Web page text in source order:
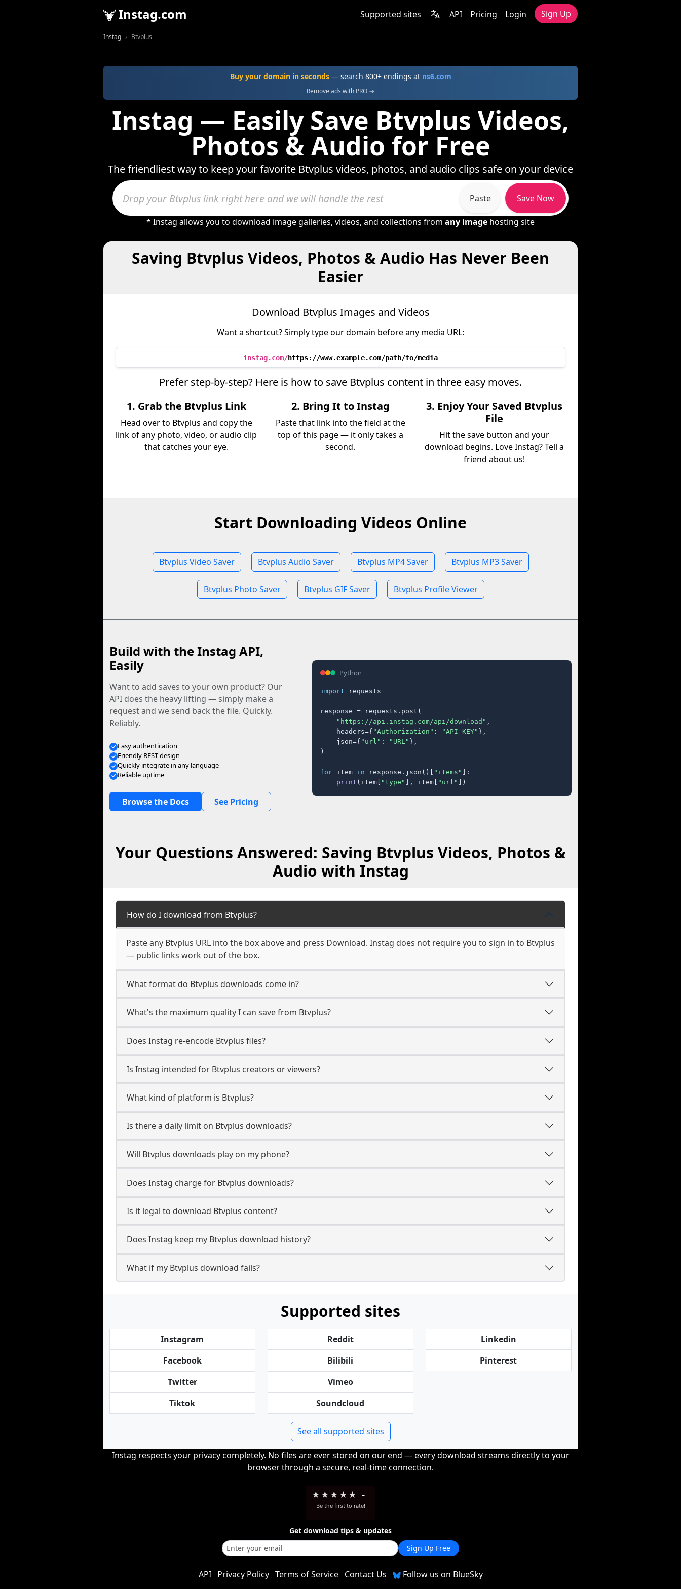
Instag.com Supported sites API Pricing Login Sign Up
Instag Btvplus
Buy your domain in seconds— search 800+ endings at ns6.com
Remove ads with PRO →
Instag — Easily Save Btvplus Videos,
Photos & Audio for Free
The friendliest way to keep your favorite Btvplus videos, photos, and audio clips safe on your device
Paste Save Now
* Instag allows you to download image galleries, videos, and collections from any image hosting site
Saving Btvplus Videos, Photos & Audio Has Never Been
Easier
Download Btvplus Images and Videos
Want a shortcut? Simply type our domain before any media URL:
instag.com/https://www.example.com/path/to/media
Prefer step-by-step? Here is how to save Btvplus content in three easy moves.
1. Grab the Btvplus Link
Head over to Btvplus and copy the
link of any photo, video, or audio clip
that catches your eye.
2. Bring It to Instag
Paste that link into the field at the
top of this page — it only takes a
second.
3. Enjoy Your Saved Btvplus
File
Hit the save button and your
download begins. Love Instag? Tell a
friend about us!
Start Downloading Videos Online
Btvplus Video Saver Btvplus Audio Saver Btvplus MP4 Saver Btvplus MP3 Saver
Btvplus Photo Saver Btvplus GIF Saver Btvplus Profile Viewer
Build with the Instag API,
Easily
Want to add saves to your own product? Our
API does the heavy lifting — simply make a
request and we send back the file. Quickly.
Reliably.
Easy authentication
Friendly REST design
Quickly integrate in any language
Reliable uptime
Browse the Docs See Pricing
Python
import requests
response = requests.post(
"https://api.instag.com/api/download" ,
    headers={
"Authorization" : "API_KEY" },
    json={
"url" : "URL" },
)
for item in response.json()[ "items" ]:
print (item[ "type" ], item[ "url" ])
Your Questions Answered: Saving Btvplus Videos, Photos &
Audio with Instag
How do I download from Btvplus?
Paste any Btvplus URL into the box above and press Download. Instag does not require you to sign in to Btvplus
— public links work out of the box.
What format do Btvplus downloads come in?
What's the maximum quality I can save from Btvplus?
Does Instag re-encode Btvplus files?
Is Instag intended for Btvplus creators or viewers?
What kind of platform is Btvplus?
Is there a daily limit on Btvplus downloads?
Will Btvplus downloads play on my phone?
Does Instag charge for Btvplus downloads?
Is it legal to download Btvplus content?
Does Instag keep my Btvplus download history?
What if my Btvplus download fails?
Supported sites
Instagram
Facebook
Twitter
Tiktok
Reddit
Bilibili
Vimeo
Soundcloud
Linkedin
Pinterest
See all supported sites
Instag respects your privacy completely. No files are ever stored on our end — every download streams directly to your
browser through a secure, real-time connection.
★ ★ ★ ★ ★ -
Be the first to rate!
Get download tips & updates
Sign Up Free
API Privacy Policy Terms of Service Contact Us Follow us on BlueSky